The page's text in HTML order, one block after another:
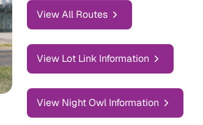
View All Routes
View Lot Link Information
View Night Owl Information